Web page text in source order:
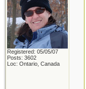
Registered: 05/05/07
Posts: 3602
Loc: Ontario, Canada